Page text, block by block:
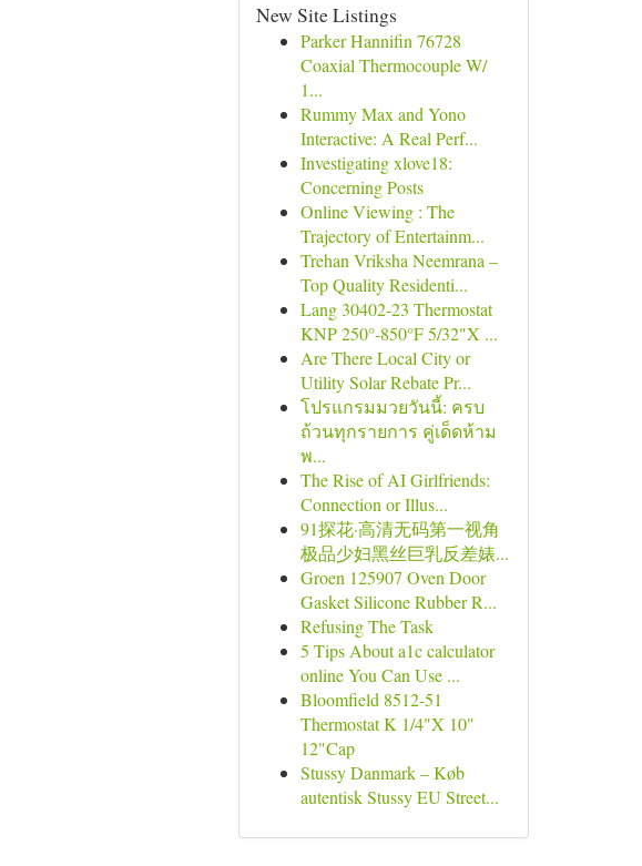
New Site Listings
Parker Hannifin 76728
Coaxial Thermocouple W/
1...
Rummy Max and Yono
Interactive: A Real Perf...
Investigating xlove18:
Concerning Posts
Online Viewing : The
Trajectory of Entertainm...
Trehan Vriksha Neemrana –
Top Quality Residenti...
Lang 30402-23 Thermostat
KNP 250°-850°F 5/32"X ...
Are There Local City or
Utility Solar Rebate Pr...
โปรแกรมมวยวันนี้: ครบ
ถ้วนทุกรายการ คู่เด็ดห้าม
พ...
The Rise of AI Girlfriends:
Connection or Illus...
91探花·高清无码第一视角
极品少妇黑丝巨乳反差婊...
Groen 125907 Oven Door
Gasket Silicone Rubber R...
Refusing The Task
5 Tips About a1c calculator
online You Can Use ...
Bloomfield 8512-51
Thermostat K 1/4"X 10"
12"Cap
Stussy Danmark – Køb
autentisk Stussy EU Street...